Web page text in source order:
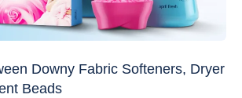
Downy Fabric Softeners, Dryer
Beads